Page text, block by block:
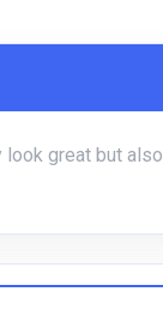
great but